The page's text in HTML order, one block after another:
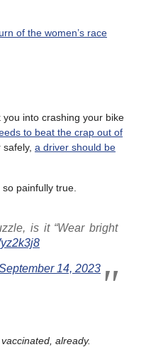
of the women’s race
into crashing your bike
to beat the crap out of
a driver should be
painfully true.
is it “Wear bright
14, 2023
already.